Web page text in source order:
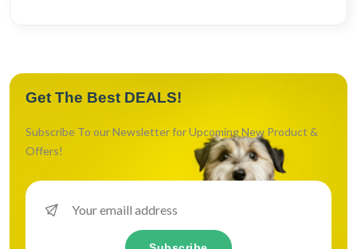
Kitten
All Life Stages
Vitamins & Supplements
Get The Best DEALS!
Subscribe To our Newsletter for Upcoming New Product &
Offers!